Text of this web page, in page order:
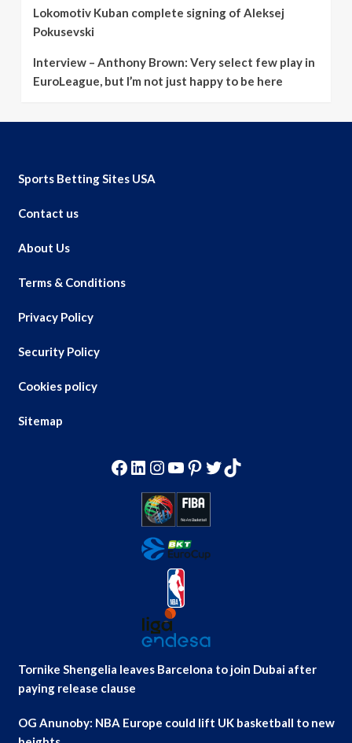
Lokomotiv Kuban complete signing of Aleksej
Pokusevski
Interview – Anthony Brown: Very select few play in
EuroLeague, but I’m not just happy to be here
Sports Betting Sites USA
Contact us
About Us
Terms & Conditions
Privacy Policy
Security Policy
Cookies policy
Sitemap
Facebook
LinkedIn
Instagram
YouTube
Pinterest
Twitter
TikTok
Tornike Shengelia leaves Barcelona to join Dubai after
paying release clause
OG Anunoby: NBA Europe could lift UK basketball to new